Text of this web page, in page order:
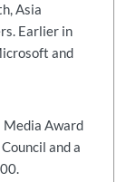
Asia
Earlier in
and
Media Award
and a